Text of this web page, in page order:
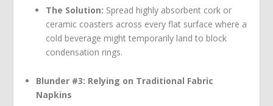
The Solution: Spread highly absorbent cork or
ceramic coasters across every flat surface where a
cold beverage might temporarily land to block
condensation rings.
Blunder #3: Relying on Traditional Fabric
Napkins